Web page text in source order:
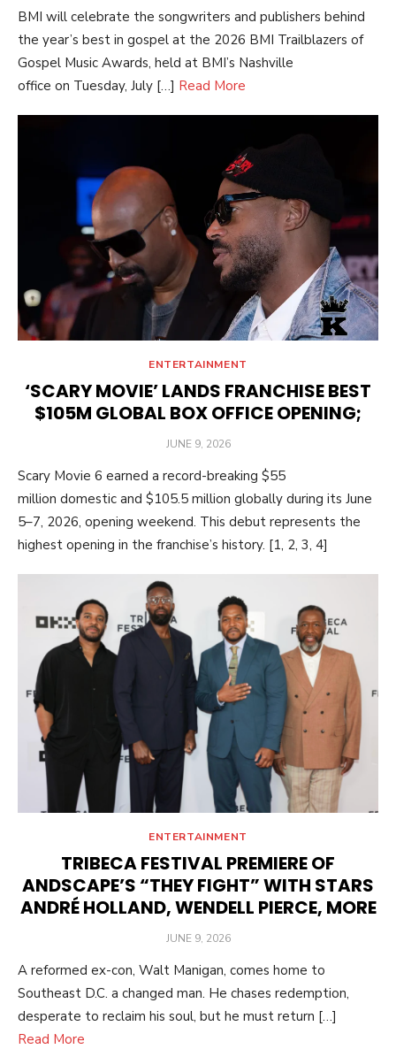
BMI will celebrate the songwriters and publishers behind
the year’s best in gospel at the 2026 BMI Trailblazers of
Gospel Music Awards, held at BMI’s Nashville
office on Tuesday, July […] Read More
ENTERTAINMENT
‘SCARY MOVIE’ LANDS FRANCHISE BEST
$105M GLOBAL BOX OFFICE OPENING;
POSTED
JUNE 9, 2026
Scary Movie 6 earned a record-breaking $55
million domestic and $105.5 million globally during its June
5–7, 2026, opening weekend. This debut represents the
highest opening in the franchise’s history. [1, 2, 3, 4]
ENTERTAINMENT
TRIBECA FESTIVAL PREMIERE OF
ANDSCAPE’S “THEY FIGHT” WITH STARS
ANDRÉ HOLLAND, WENDELL PIERCE, MORE
POSTED
JUNE 9, 2026
A reformed ex-con, Walt Manigan, comes home to
Southeast D.C. a changed man. He chases redemption,
desperate to reclaim his soul, but he must return […]
Read More